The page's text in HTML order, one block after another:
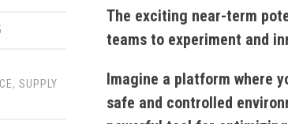
,SUPPLY
The exciting near-term
teams to experiment and
Imagine a platform where
safe and controlled